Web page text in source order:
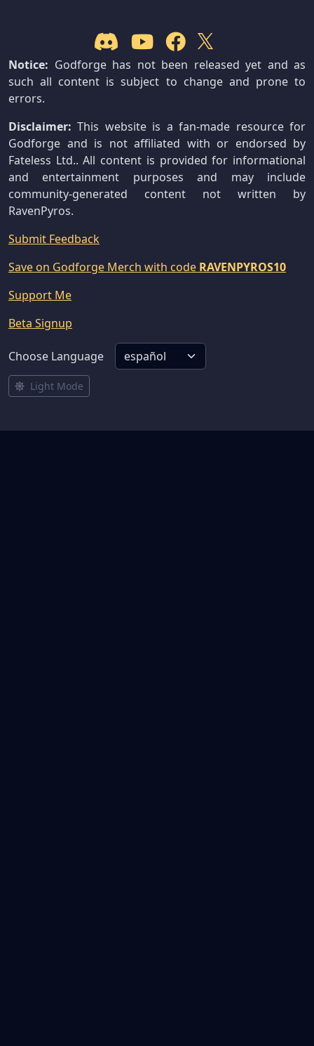
Notice: Godforge has not been released yet and as
such all content is subject to change and prone to
errors.
Disclaimer: This website is a fan-made resource for
Godforge and is not affiliated with or endorsed by
Fateless Ltd.. All content is provided for informational
and entertainment purposes and may include
community-generated content not written by
RavenPyros.
Submit Feedback
Save on Godforge Merch with code RAVENPYROS10
Support Me
Beta Signup
Choose Language
Light Mode